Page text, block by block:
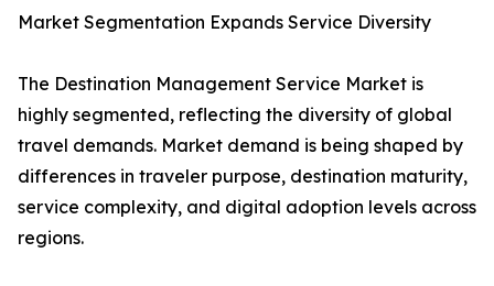
Market Segmentation Expands Service Diversity
The Destination Management Service Market is
highly segmented, reflecting the diversity of global
travel demands. Market demand is being shaped by
differences in traveler purpose, destination maturity,
service complexity, and digital adoption levels across
regions.